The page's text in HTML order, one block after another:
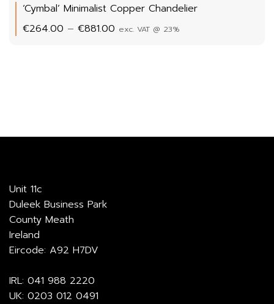
‘Cymbal’ Minimalist Copper Chandelier
€264.00 – €881.00 Price
exc. VAT @ 23%
Unit 11c
Duleek Business Park
County Meath
Ireland
Eircode: A92 H7DV
IRL: 041 988 2220
UK: 0203 012 0491